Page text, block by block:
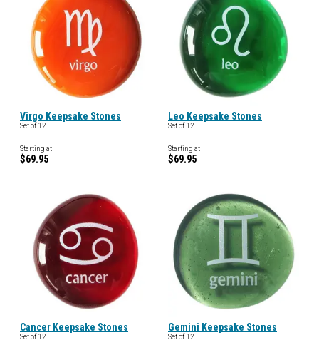
Virgo Keepsake Stones
Set of 12
Starting at
$69.95
Leo Keepsake Stones
Set of 12
Starting at
$69.95
Cancer Keepsake Stones
Set of 12
Gemini Keepsake Stones
Set of 12